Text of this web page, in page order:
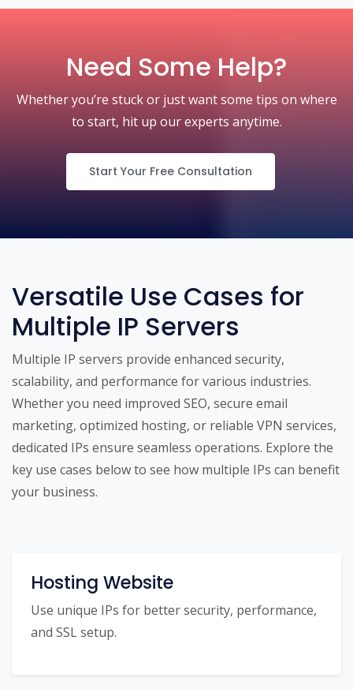
Need Some Help?
Whether you’re stuck or just want some tips on where
to start, hit up our experts anytime.
Start Your Free Consultation
Versatile Use Cases for
Multiple IP Servers
Multiple IP servers provide enhanced security,
scalability, and performance for various industries.
Whether you need improved SEO, secure email
marketing, optimized hosting, or reliable VPN services,
dedicated IPs ensure seamless operations. Explore the
key use cases below to see how multiple IPs can benefit
your business.
Hosting Website
Use unique IPs for better security, performance,
and SSL setup.